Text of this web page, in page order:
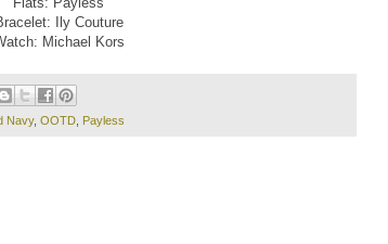
Ily Couture
Michael Kors
Navy, OOTD Payless